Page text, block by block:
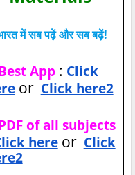
में सब पढ़ें और सब बढ़ें!
App: Click
or Click here2
of all subjects
hereor Click